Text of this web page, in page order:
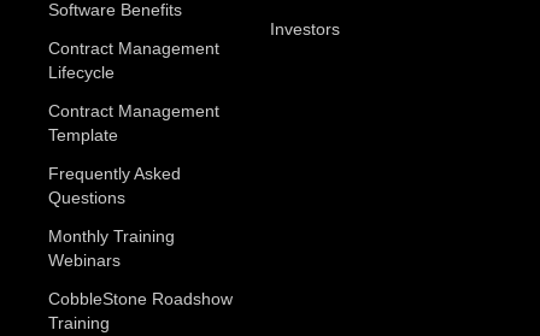
Software Benefits
Contract Management
Lifecycle
Contract Management
Template
Frequently Asked
Questions
Monthly Training
Webinars
CobbleStone Roadshow
Training
Investors